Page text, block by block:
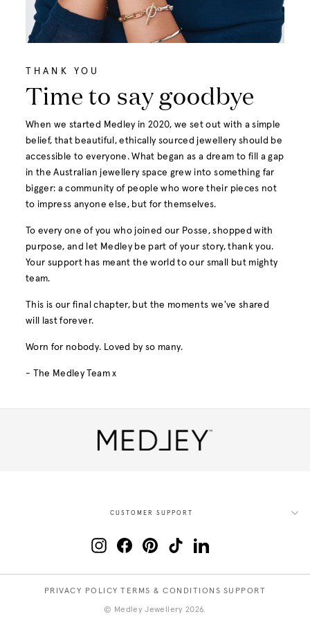
THANK YOU
Time to say goodbye
When we started Medley in 2020, we set out with a simple
belief, that beautiful, ethically sourced jewellery should be
accessible to everyone. What began as a dream to fill a gap
in the Australian jewellery space grew into something far
bigger: a community of people who wore their pieces not
to impress anyone else, but for themselves.
To every one of you who joined our Posse, shopped with
purpose, and let Medley be part of your story, thank you.
Your support has meant the world to our small but mighty
team.
This is our final chapter, but the moments we've shared
will last forever.
Worn for nobody. Loved by so many.
- The Medley Team x
CUSTOMER SUPPORT
InstagramFacebookPinterest
TikTokLinkedIn
PRIVACY POLICY TERMS & CONDITIONS SUPPORT
© Medley Jewellery 2026.